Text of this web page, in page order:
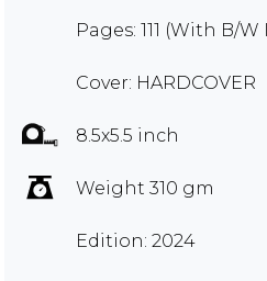
Pages: 111 (With B/
Cover: HARDCOVER
8.5x5.5 inch
Weight 310 gm
Edition: 2024